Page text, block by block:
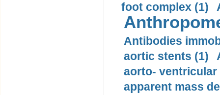
foot complex (1)
Antibodies
aortic stents (1)
aorto- ventricular
apparent mass